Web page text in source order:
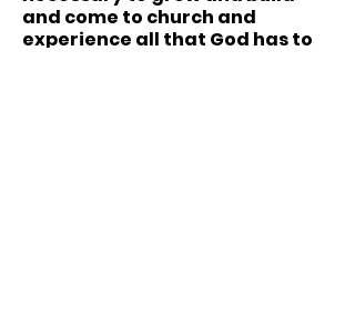
and come to church and
experience all that God has to